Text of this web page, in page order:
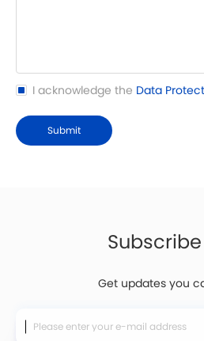
I acknowledge the Data
Submit
Get updates you